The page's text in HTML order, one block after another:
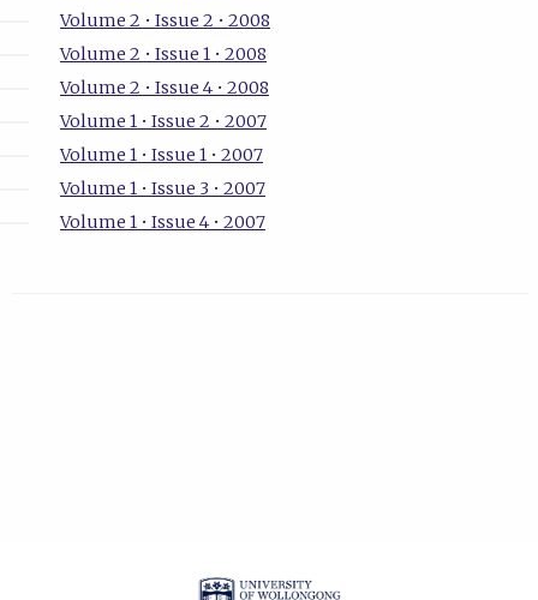
Volume 2 • Issue 2 • 2008
Volume 2 • Issue 1 • 2008
Volume 2 • Issue 4 • 2008
Volume 1 • Issue 2 • 2007
Volume 1 • Issue 1 • 2007
Volume 1 • Issue 3 • 2007
Volume 1 • Issue 4 • 2007